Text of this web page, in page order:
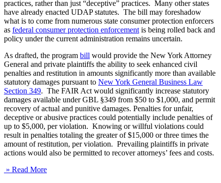
practices, rather than just “deceptive” practices. Many other states
have already enacted UDAP statutes. The bill may foreshadow
what is to come from numerous state consumer protection enforcers
as federal consumer protection enforcement is being rolled back and
policy under the current administration remains uncertain.
As drafted, the program bill would provide the New York Attorney
General and private plaintiffs the ability to seek enhanced civil
penalties and restitution in amounts significantly more than available
statutory damages pursuant to New York General Business Law
Section 349. The FAIR Act would significantly increase statutory
damages available under GBL §349 from $50 to $1,000, and permit
recovery of actual and punitive damages. Penalties for unfair,
deceptive or abusive practices could potentially include penalties of
up to $5,000, per violation. Knowing or willful violations could
result in penalties totaling the greater of $15,000 or three times the
amount of restitution, per violation. Prevailing plaintiffs in private
actions would also be permitted to recover attorneys’ fees and costs.
» Read More